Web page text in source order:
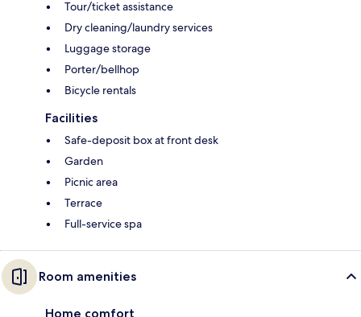
Tour/ticket assistance
Dry cleaning/laundry services
Luggage storage
Porter/bellhop
Bicycle rentals
Facilities
Safe-deposit box at front desk
Garden
Picnic area
Terrace
Full-service spa
Room amenities
Home comfort